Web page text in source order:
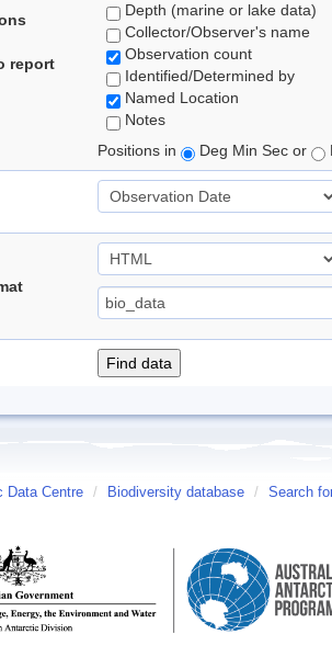
report
Depth (marine or lake data)
Collector/Observer's name
Observation count
Identified/Determined by
Named Location
Notes
Positions in
Deg Min Sec or
Data Centre / Biodiversity database / Search